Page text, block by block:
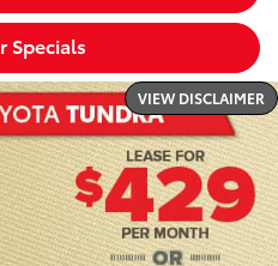
Specials
VIEW DISCLAIMER